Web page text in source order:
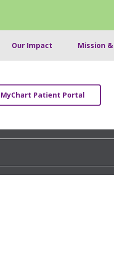
Our Impact Mission
MyChart Patient Portal